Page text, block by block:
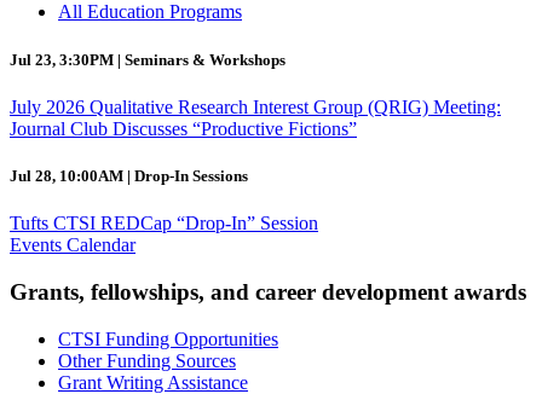
All Education Programs
Jul 23, 3:30PM | Seminars & Workshops
July 2026 Qualitative Research Interest Group (QRIG) Meeting:
Journal Club Discusses “Productive Fictions”
Jul 28, 10:00AM | Drop-In Sessions
Tufts CTSI REDCap “Drop-In” Session
Events Calendar
Grants, fellowships, and career development awards
CTSI Funding Opportunities
Other Funding Sources
Grant Writing Assistance